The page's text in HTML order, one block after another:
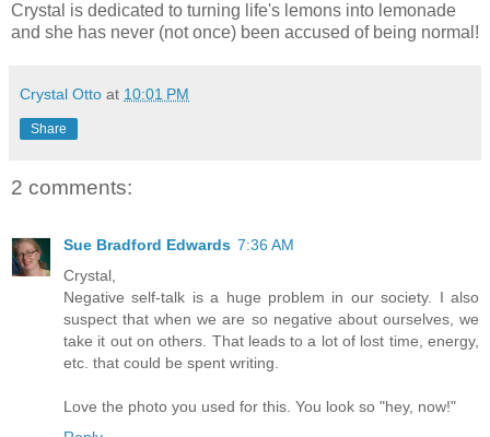
Crystal is dedicated to turning life's lemons into lemonade
and she has never (not once) been accused of being normal!
Crystal Otto at 10:01 PM
Share
2 comments:
Sue Bradford Edwards 7:36 AM
Crystal,
Negative self-talk is a huge problem in our society. I also
suspect that when we are so negative about ourselves, we
take it out on others. That leads to a lot of lost time, energy,
etc. that could be spent writing.
Love the photo you used for this. You look so "hey, now!"